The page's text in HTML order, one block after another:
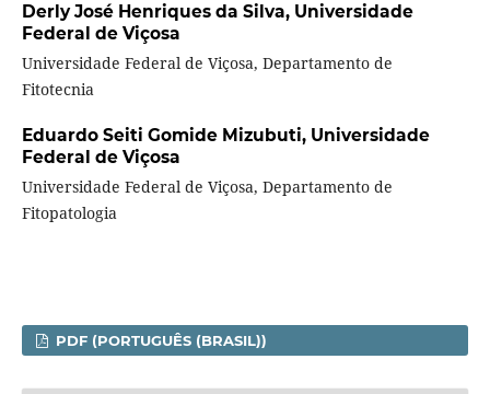
Derly José Henriques da Silva, Universidade
Federal de Viçosa
Universidade Federal de Viçosa, Departamento de
Fitotecnia
Eduardo Seiti Gomide Mizubuti, Universidade
Federal de Viçosa
Universidade Federal de Viçosa, Departamento de
Fitopatologia
PDF (PORTUGUÊS (BRASIL))